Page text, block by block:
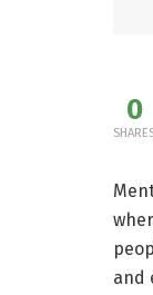
0
and